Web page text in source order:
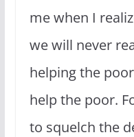
me when I
we will never
helping the
help the poor.
to squelch the